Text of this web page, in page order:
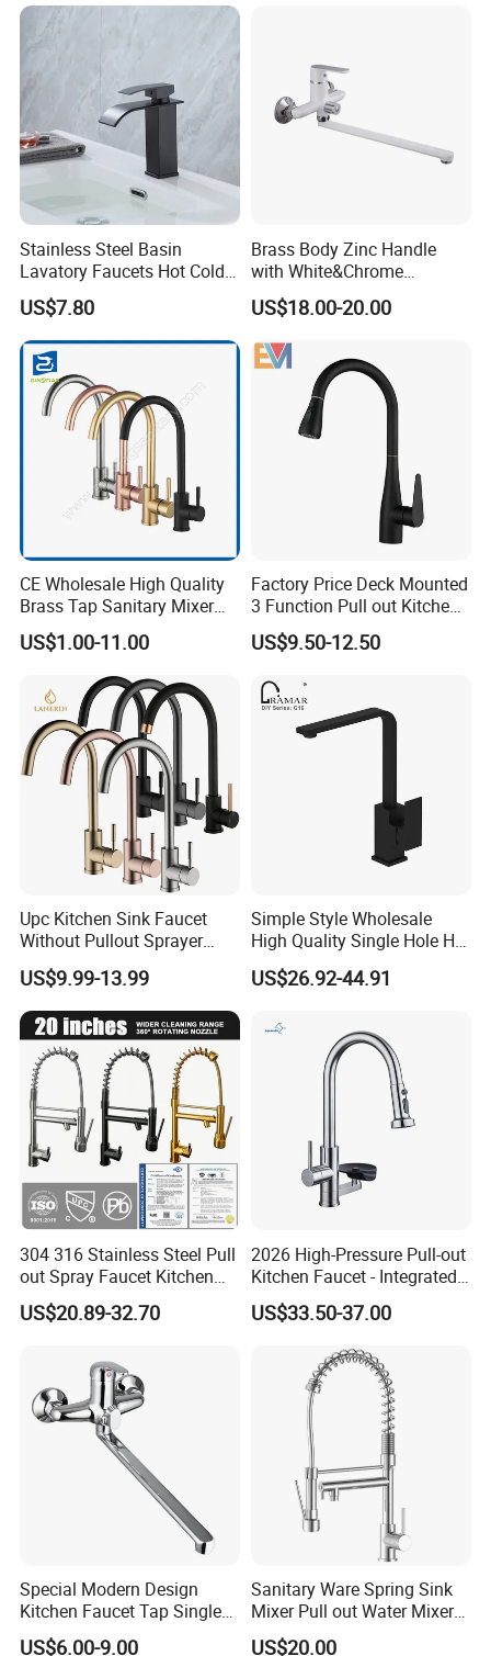
Stainless Steel Basin
Lavatory Faucets Hot Cold
Water Hotel Bathroom
Waterfall Mixer Tap
US$7.80
Brass Body Zinc Handle
with White&Chrome
Finished Odn-69818W
US$18.00-20.00
CE Wholesale High Quality
Brass Tap Sanitary Mixer
Water Kitchen Faucet
US$1.00-11.00
Factory Price Deck Mounted
3 Function Pull out Kitchen
Faucet
US$9.50-12.50
Upc Kitchen Sink Faucet
Without Pullout Sprayer
Torneiras De Cozinha
Robinet Cuisine Griferia One
Handle High Arc Stainless
Steel Watermark Kitchen
Mixer Faucet
US$9.99-13.99
Simple Style Wholesale
High Quality Single Hole Hot
Cold Kitchen Sink Faucet
US$26.92-44.91
304 316 Stainless Steel Pull
out Spray Faucet Kitchen
Double Handle Hot and Cold
Faucet Spring Sink Faucet
US$20.89-32.70
2026 High-Pressure Pull-out
Kitchen Faucet - Integrated
Cup Washer & Glass Rinser
US$33.50-37.00
Special Modern Design
Kitchen Faucet Tap Single
Lever Cold & Hot Water
US$6.00-9.00
Sanitary Ware Spring Sink
Mixer Pull out Water Mixer
Faucet Kitchen Faucet
US$20.00